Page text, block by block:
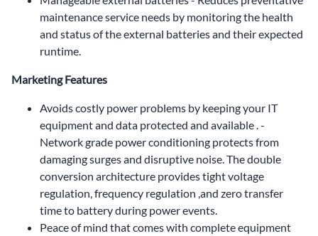
maintenance service needs by monitoring the health
and status of the external batteries and their expected
runtime.
Marketing Features
Avoids costly power problems by keeping your IT
equipment and data protected and available . -
Network grade power conditioning protects from
damaging surges and disruptive noise. The double
conversion architecture provides tight voltage
regulation, frequency regulation ,and zero transfer
time to battery during power events.
Peace of mind that comes with complete equipment